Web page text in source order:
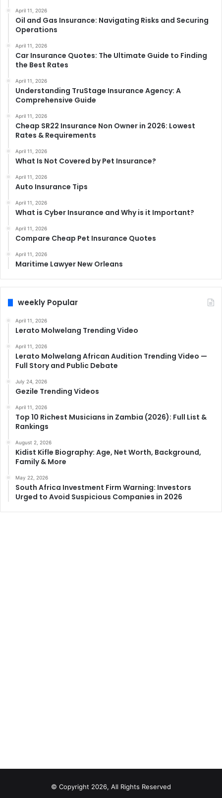
April 11, 2026
Oil and Gas Insurance: Navigating Risks and Securing
Operations
April 11, 2026
Car Insurance Quotes: The Ultimate Guide to Finding
the Best Rates
April 11, 2026
Understanding TruStage Insurance Agency: A
Comprehensive Guide
April 11, 2026
Cheap SR22 Insurance Non Owner in 2026: Lowest
Rates & Requirements
April 11, 2026
What Is Not Covered by Pet Insurance?
April 11, 2026
Auto Insurance Tips
April 11, 2026
What is Cyber Insurance and Why is it Important?
April 11, 2026
Compare Cheap Pet Insurance Quotes
April 11, 2026
Maritime Lawyer New Orleans
weekly Popular
April 11, 2026
Lerato Molwelang Trending Video
April 11, 2026
Lerato Molwelang African Audition Trending Video —
Full Story and Public Debate
July 24, 2026
Gezile Trending Videos
April 11, 2026
Top 10 Richest Musicians in Zambia (2026): Full List &
Rankings
August 2, 2026
Kidist Kifle Biography: Age, Net Worth, Background,
Family & More
May 22, 2026
South Africa Investment Firm Warning: Investors
Urged to Avoid Suspicious Companies in 2026
© Copyright 2026, All Rights Reserved